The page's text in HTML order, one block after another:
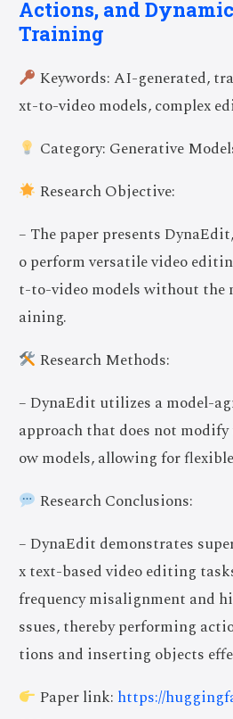
Actions, and
Training
Keywords: AI-generated,
xt-to-video models, complex
Category: Generative
Research Objective:
– The paper presents
o perform versatile video
t-to-video models without the
aining.
Research Methods:
– DynaEdit utilizes a model-
approach that does not
ow models, allowing for
Research Conclusions:
– DynaEdit demonstrates
x text-based video editing
frequency misalignment and
ssues, thereby performing
tions and inserting objects
Paper link: https://